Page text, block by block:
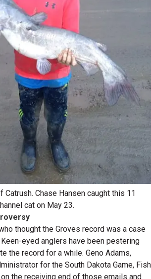
Catrush. Chase Hansen caught this 11
cat on May 23.
thought the Groves record was a case
eyed anglers have been pestering
the record for a while. Geno Adams,
for the South Dakota Game, Fish
the receiving end of those emails and